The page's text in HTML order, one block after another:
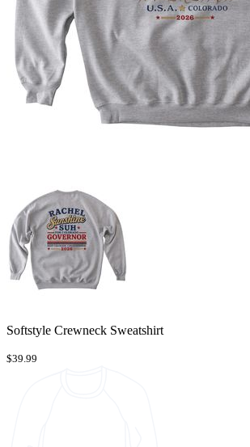
Softstyle Crewneck Sweatshirt
$39.99